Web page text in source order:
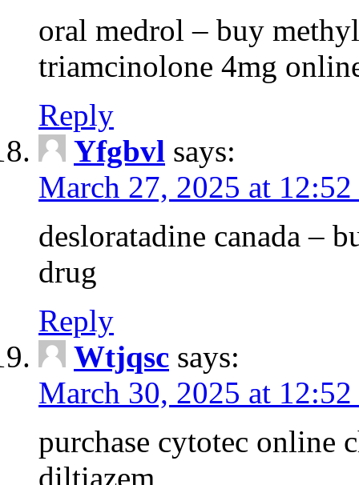
oral medrol – buy
triamcinolone 4mg
Reply
Yfgbvl says:
March 27, 2025 at
desloratadine canada –
drug
Reply
Wtjqsc says:
March 30, 2025 at 12:52
purchase cytotec online
diltiazem